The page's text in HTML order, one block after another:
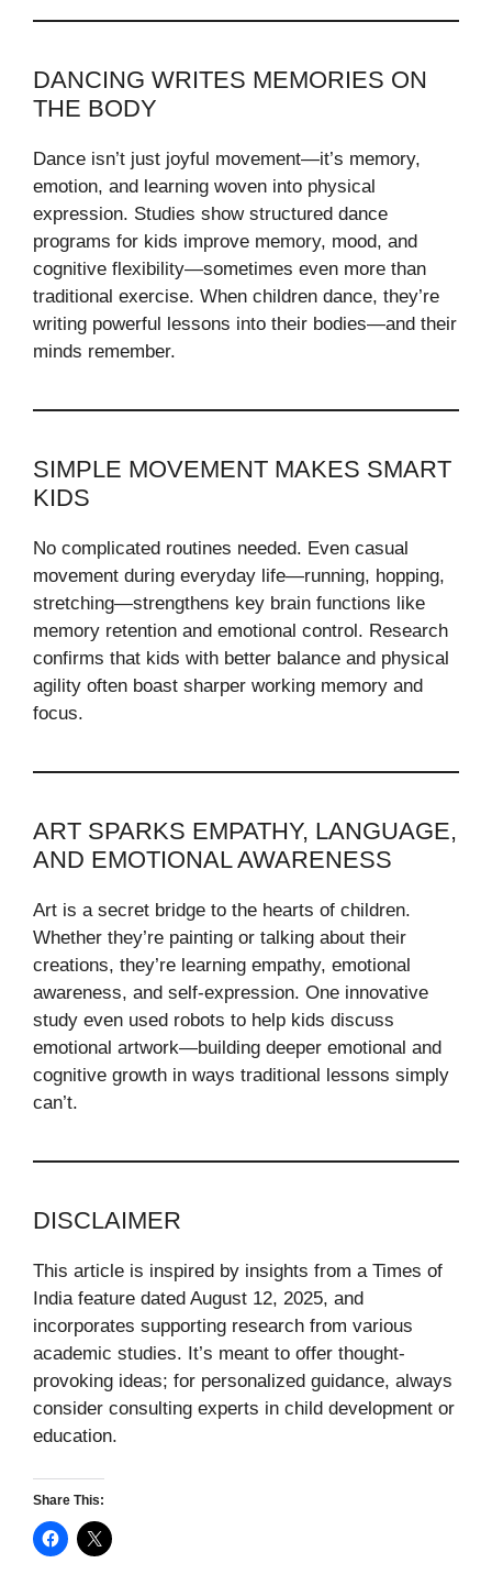
DANCING WRITES MEMORIES ON
THE BODY
Dance isn’t just joyful movement—it’s memory,
emotion, and learning woven into physical
expression. Studies show structured dance
programs for kids improve memory, mood, and
cognitive flexibility—sometimes even more than
traditional exercise. When children dance, they’re
writing powerful lessons into their bodies—and their
minds remember.
SIMPLE MOVEMENT MAKES SMART
KIDS
No complicated routines needed. Even casual
movement during everyday life—running, hopping,
stretching—strengthens key brain functions like
memory retention and emotional control. Research
confirms that kids with better balance and physical
agility often boast sharper working memory and
focus.
ART SPARKS EMPATHY, LANGUAGE,
AND EMOTIONAL AWARENESS
Art is a secret bridge to the hearts of children.
Whether they’re painting or talking about their
creations, they’re learning empathy, emotional
awareness, and self-expression. One innovative
study even used robots to help kids discuss
emotional artwork—building deeper emotional and
cognitive growth in ways traditional lessons simply
can’t.
DISCLAIMER
This article is inspired by insights from a Times of
India feature dated August 12, 2025, and
incorporates supporting research from various
academic studies. It’s meant to offer thought-
provoking ideas; for personalized guidance, always
consider consulting experts in child development or
education.
Share This: